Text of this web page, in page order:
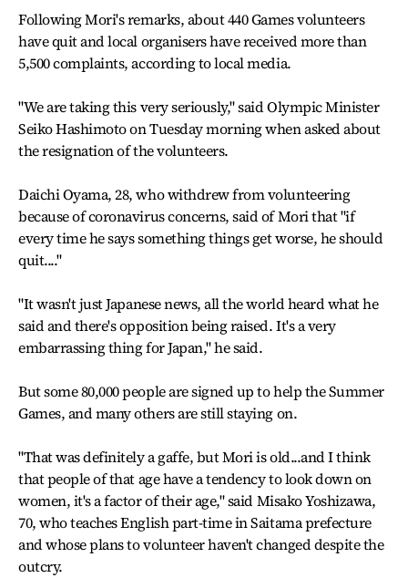
Following Mori's remarks, about 440 Games volunteers
have quit and local organisers have received more than
5,500 complaints, according to local media.
"We are taking this very seriously," said Olympic Minister
Seiko Hashimoto on Tuesday morning when asked about
the resignation of the volunteers.
Daichi Oyama, 28, who withdrew from volunteering
because of coronavirus concerns, said of Mori that "if
every time he says something things get worse, he should
quit...."
"It wasn't just Japanese news, all the world heard what he
said and there's opposition being raised. It's a very
embarrassing thing for Japan," he said.
But some 80,000 people are signed up to help the Summer
Games, and many others are still staying on.
"That was definitely a gaffe, but Mori is old...and I think
that people of that age have a tendency to look down on
women, it's a factor of their age," said Misako Yoshizawa,
70, who teaches English part-time in Saitama prefecture
and whose plans to volunteer haven't changed despite the
outcry.